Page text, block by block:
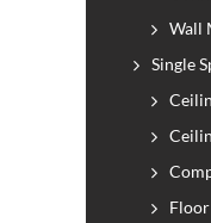
Wall
Single